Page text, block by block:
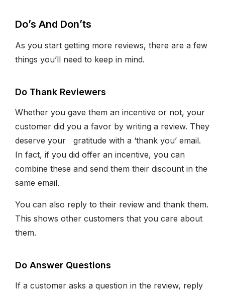
Do’s And Don’ts
As you start getting more reviews, there are a few
things you’ll need to keep in mind.
Do Thank Reviewers
Whether you gave them an incentive or not, your
customer did you a favor by writing a review. They
deserve your gratitude with a ‘thank you’ email.
In fact, if you did offer an incentive, you can
combine these and send them their discount in the
same email.
You can also reply to their review and thank them.
This shows other customers that you care about
them.
Do Answer Questions
If a customer asks a question in the review, reply